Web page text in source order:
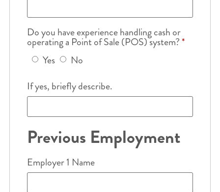
Do you have experience handling cash or
operating a Point of Sale (POS) system?*
Yes
No
If yes, briefly describe.
Previous Employment
Employer 1 Name